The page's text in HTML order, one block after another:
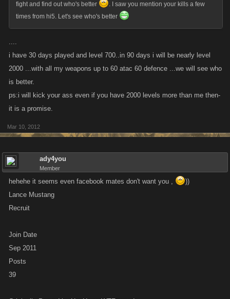
fight and find out who's better
. I saw you mention your kills a few
times from hi5. Let's see who's better
....
i have 30 days played and level 700..in 90 days i will be nearly level
2000 ...with all my weapons up to 60 atac 60 defence ...we will see who
is better.
ps:i will kick your ass even if you have 2000 levels more than me then-
it is a promise.
Mar 10, 2012
ady4you
Member
hehehe it seems even facebook mates don't want you ,
))
Lance Mustang
Recruit
Join Date
Sep 2011
Posts
39